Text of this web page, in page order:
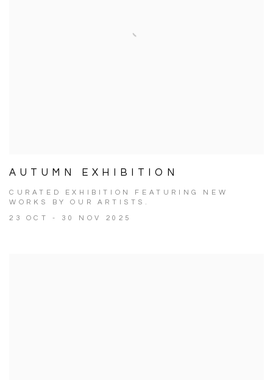
AUTUMN EXHIBITION
CURATED EXHIBITION FEATURING NEW
WORKS BY OUR ARTISTS.
23 OCT - 30 NOV 2025